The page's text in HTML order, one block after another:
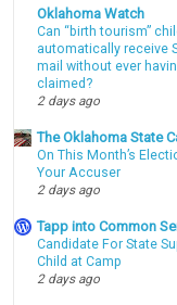
Oklahoma Watch
Can “birth tourism”
automatically receive
mail without ever
claimed?
2 days ago
The Oklahoma State
On This Month’s
Your Accuser
2 days ago
Tapp into Common
Candidate For State
Child at Camp
2 days ago